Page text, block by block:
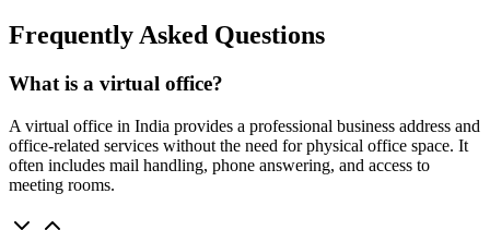
Frequently Asked Questions
What is a virtual office?
A virtual office in India provides a professional business address and
office-related services without the need for physical office space. It
often includes mail handling, phone answering, and access to
meeting rooms.